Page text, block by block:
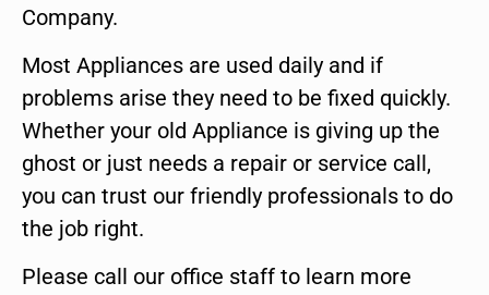
Company.
Most Appliances are used daily and if
problems arise they need to be fixed quickly.
Whether your old Appliance is giving up the
ghost or just needs a repair or service call,
you can trust our friendly professionals to do
the job right.
Please call our office staff to learn more